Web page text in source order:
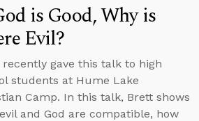
is Good, Why is
Evil?
recently gave this talk to high
students at Hume Lake
Camp. In this talk, Brett shows
and God are compatible, how